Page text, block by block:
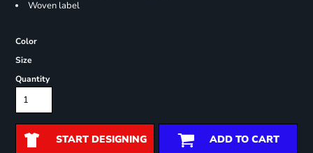
Woven label
Color
Size
Quantity
START DESIGNING ADD TO CART